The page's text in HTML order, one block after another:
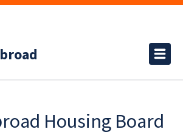
Housing Board